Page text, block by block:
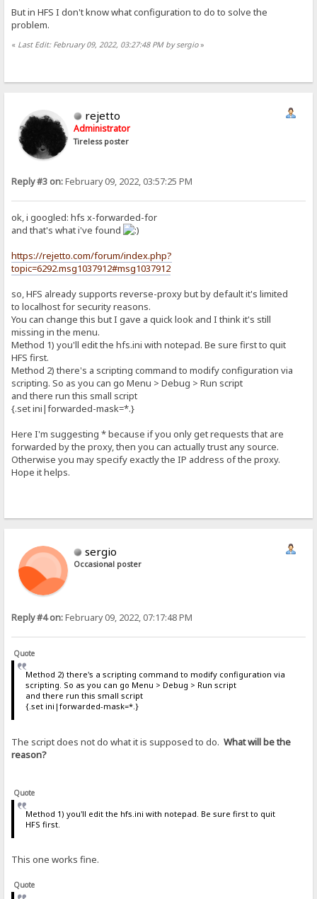
But in HFS I don't know what configuration to do to solve the
problem.
« Last Edit: February 09, 2022, 03:27:48 PM by sergio»
rejetto
Administrator
Tireless poster
Reply #3 on:February 09, 2022, 03:57:25 PM
ok, i googled: hfs x-forwarded-for
and that's what i've found
https://rejetto.com/forum/index.php?
topic=6292.msg1037912#msg1037912
so, HFS already supports reverse-proxy but by default it's limited
to localhost for security reasons.
You can change this but I gave a quick look and I think it's still
missing in the menu.
Method 1) you'll edit the hfs.ini with notepad. Be sure first to quit
HFS first.
Method 2) there's a scripting command to modify configuration via
scripting. So as you can go Menu > Debug > Run script
and there run this small script
{.set ini|forwarded-mask=*.}
Here I'm suggesting * because if you only get requests that are
forwarded by the proxy, then you can actually trust any source.
Otherwise you may specify exactly the IP address of the proxy.
Hope it helps.
sergio
Occasional poster
Reply #4 on:February 09, 2022, 07:17:48 PM
Quote
Method 2) there's a scripting command to modify configuration via
scripting. So as you can go Menu > Debug > Run script
and there run this small script
{.set ini|forwarded-mask=*.}
The script does not do what it is supposed to do.What will be the
reason?
Quote
Method 1) you'll edit the hfs.ini with notepad. Be sure first to quit
HFS first.
This one works fine.
Quote